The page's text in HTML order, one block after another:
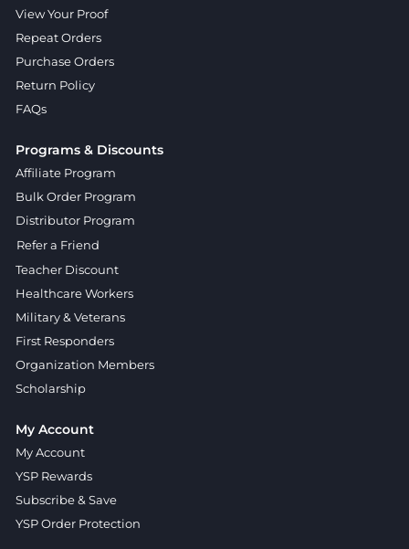
View Your Proof
Repeat Orders
Purchase Orders
Return Policy
FAQs
Programs & Discounts
Affiliate Program
Bulk Order Program
Distributor Program
Refer a Friend
Teacher Discount
Healthcare Workers
Military & Veterans
First Responders
Organization Members
Scholarship
My Account
My Account
YSP Rewards
Subscribe & Save
YSP Order Protection